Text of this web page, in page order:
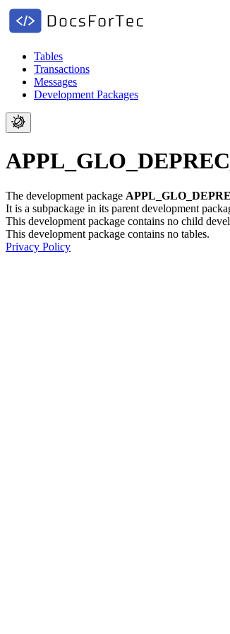
Tables
Transactions
Messages
Development Packages
The development package
It is a subpackage in its parent development
This development package contains no child
This development package contains no tables.
Privacy Policy